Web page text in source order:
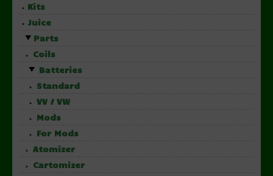
Kits
Juice
Parts
Coils
Batteries
Standard
VV / VW
Mods
For Mods
Atomizer
Cartomizer